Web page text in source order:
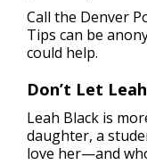
Call the Denver
Tips can be
could help.
Don’t Let
Leah Black is
daughter, a
love her—and